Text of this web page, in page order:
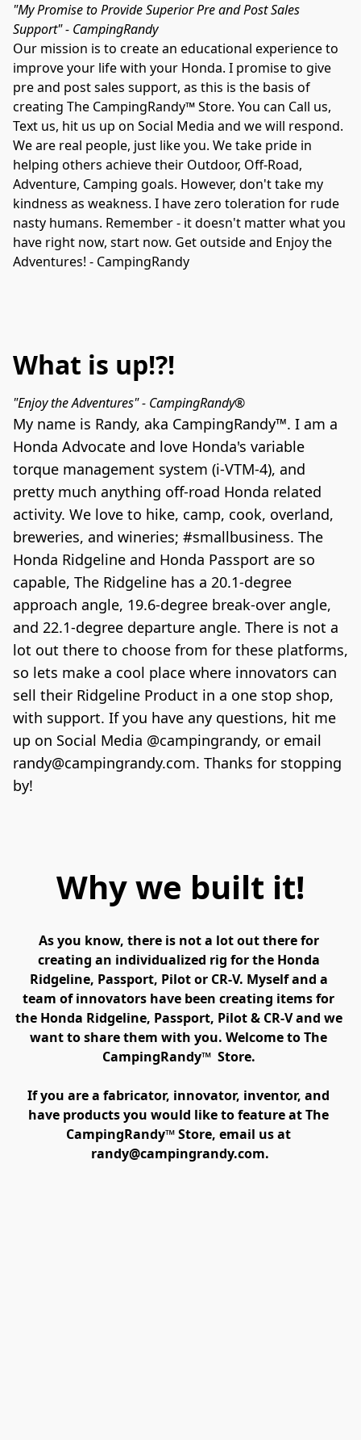
"My Promise to Provide Superior Pre and Post Sales
Support" - CampingRandy
Our mission is to create an educational experience to
improve your life with your Honda. I promise to give
pre and post sales support, as this is the basis of
creating The CampingRandy™ Store. You can Call us,
Text us, hit us up on Social Media and we will respond.
We are real people, just like you. We take pride in
helping others achieve their Outdoor, Off-Road,
Adventure, Camping goals. However, don't take my
kindness as weakness. I have zero toleration for rude
nasty humans. Remember - it doesn't matter what you
have right now, start now. Get outside and Enjoy the
Adventures! - CampingRandy
What is up!?!
"Enjoy the Adventures" - CampingRandy®
My name is Randy, aka CampingRandy™. I am a
Honda Advocate and love Honda's variable
torque management system (i-VTM-4), and
pretty much anything off-road Honda related
activity. We love to hike, camp, cook, overland,
breweries, and wineries; #smallbusiness. The
Honda Ridgeline and Honda Passport are so
capable, The Ridgeline has a 20.1-degree
approach angle, 19.6-degree break-over angle,
and 22.1-degree departure angle. There is not a
lot out there to choose from for these platforms,
so lets make a cool place where innovators can
sell their Ridgeline Product in a one stop shop,
with support. If you have any questions, hit me
up on Social Media @campingrandy, or email
randy@campingrandy.com. Thanks for stopping
Why we built it!
As you know, there is not a lot out there for
creating an individualized rig for the Honda
Ridgeline, Passport, Pilot or CR-V. Myself and a
team of innovators have been creating items for
the Honda Ridgeline, Passport, Pilot & CR-V and we
want to share them with you. Welcome to The
CampingRandy™  Store.
If you are a fabricator, innovator, inventor, and
have products you would like to feature at The
CampingRandy™ Store, email us at